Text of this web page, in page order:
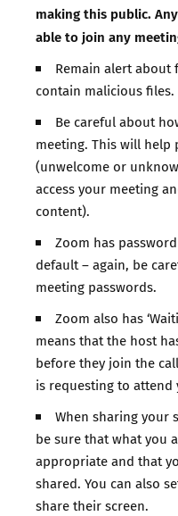
making this public.
able to join any
Remain alert about
contain malicious files.
Be careful about
meeting. This will help
(unwelcome or
access your meeting
content).
Zoom has
default – again, be
meeting passwords.
Zoom also has
means that the host
before they join the
is requesting to attend
When sharing your
be sure that what you
appropriate and that
shared. You can also
share their screen.